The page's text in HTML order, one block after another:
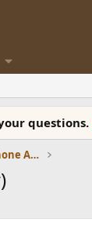
questions.
Combination Audio DAC and Headphone Amplifiers